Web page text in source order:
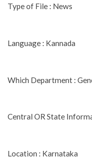
Type of File : News
Language : Kannada
Which Department :
Central OR State
Location : Karnataka